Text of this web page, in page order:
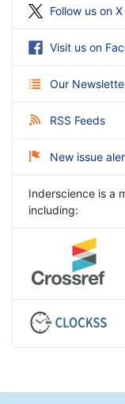
Follow us on X
Visit us on
Our
RSS Feeds
New issue
Inderscience is a
including: